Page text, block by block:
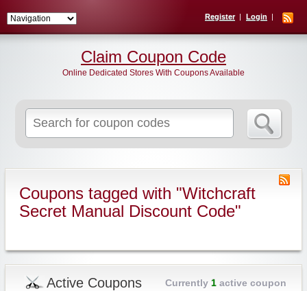
Register Login
for:
Claim Coupon Code
Online Dedicated Stores With Coupons Available
Coupons tagged with "Witchcraft
Secret Manual Discount Code"
Active Coupons Currently 1active coupon